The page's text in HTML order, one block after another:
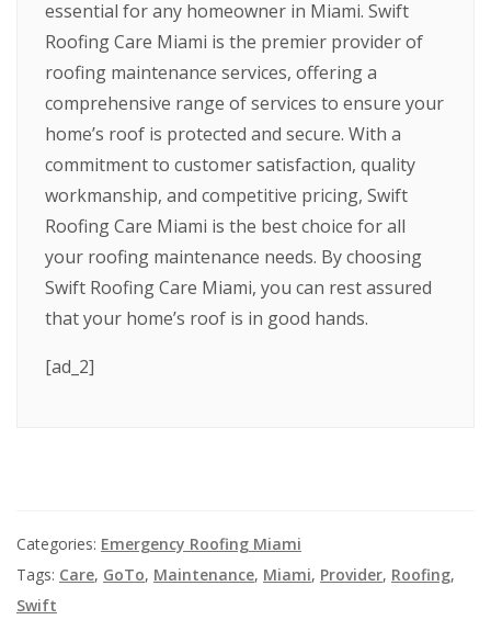
essential for any homeowner in Miami. Swift
Roofing Care Miami is the premier provider of
roofing maintenance services, offering a
comprehensive range of services to ensure your
home’s roof is protected and secure. With a
commitment to customer satisfaction, quality
workmanship, and competitive pricing, Swift
Roofing Care Miami is the best choice for all
your roofing maintenance needs. By choosing
Swift Roofing Care Miami, you can rest assured
that your home’s roof is in good hands.
[ad_2]
Categories: Emergency Roofing Miami
Tags: Care, GoTo, Maintenance, Miami, Provider, Roofing,
Swift